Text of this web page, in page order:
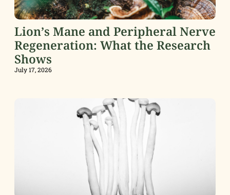
Lion’s Mane and Peripheral Nerve
Regeneration: What the Research
Shows
July 17, 2026